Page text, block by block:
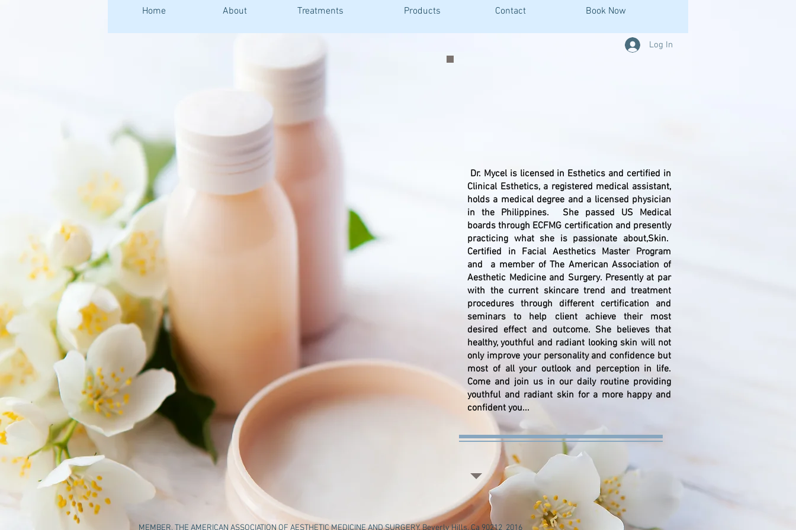
Home About Treatments Products Contact Book Now
Log In
Dr. Mycel is licensed in Esthetics and certified in
Clinical Esthetics, a registered medical assistant,
holds a medical degree and a licensed physician
in the Philippines. She passed US Medical
boards through ECFMG certification and presently
practicing what she is passionate about,Skin.
Certified in Facial Aesthetics Master Program
and a member of The American Association of
Aesthetic Medicine and Surgery. Presently at par
with the current skincare trend and treatment
procedures through different certification and
seminars to help client achieve their most
desired effect and outcome. She believes that
healthy, youthful and radiant looking skin will not
only improve your personality and confidence but
most of all your outlook and perception in life.
Come and join us in our daily routine providing
youthful and radiant skin for a more happy and
confident you...
MEMBER, THE AMERICAN ASSOCIATION OF AESTHETIC MEDICINE AND SURGERY, Beverly Hills, Ca 90212 2016